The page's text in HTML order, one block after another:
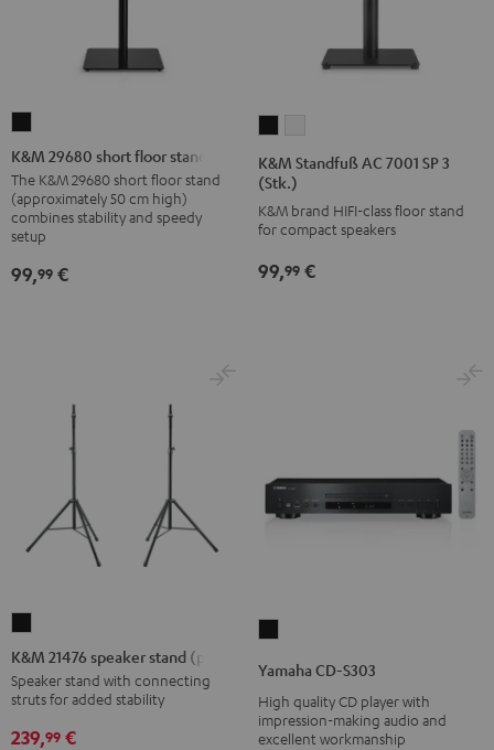
29680
short
floor
stand
K&M 29680 short floor stand
The K&M 29680 short floor stand
(approximately 50 cm high)
combines stability and speedy
setup
99,99 €
Standfuß
AC
7001
SP
(Stk.)
Standfuß
7001
SP
K&M Standfuß AC 7001 SP 3
(Stk.)
K&M brand HIFI-class floor stand
for compact speakers
99,99 €
21476
speaker
stand
(pair)
K&M 21476 speaker stand (pair)
Speaker stand with connecting
struts for added stability
239,99 €
Black
Yamaha CD-S303
High quality CD player with
impression-making audio and
excellent workmanship